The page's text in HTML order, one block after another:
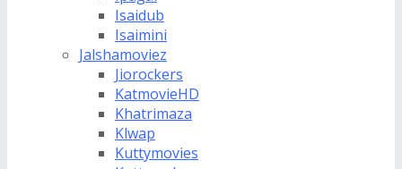
Isaidub
Isaimini
Jalshamoviez
Jiorockers
KatmovieHD
Khatrimaza
Klwap
Kuttymovies